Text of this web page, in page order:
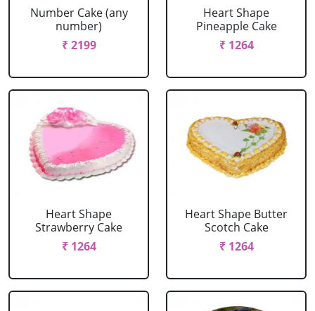
Number Cake (any
number)
₹ 2199
Heart Shape
Pineapple Cake
₹ 1264
Heart Shape
Strawberry Cake
₹ 1264
Heart Shape Butter
Scotch Cake
₹ 1264